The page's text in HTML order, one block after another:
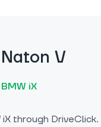
Naton V
BMW iX
through DriveClick.